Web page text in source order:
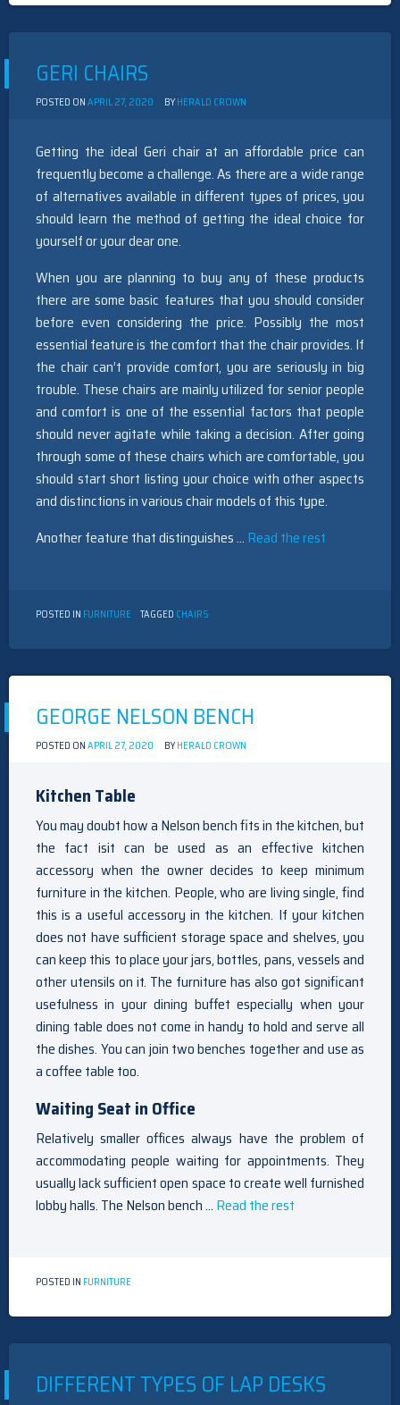
GERI CHAIRS
POSTED ONAPRIL 27, 2020 BYHERALD CROWN
Getting the ideal Geri chair at an affordable price can
frequently become a challenge. As there are a wide range
of alternatives available in different types of prices, you
should learn the method of getting the ideal choice for
yourself or your dear one.
When you are planning to buy any of these products
there are some basic features that you should consider
before even considering the price. Possibly the most
essential feature is the comfort that the chair provides. If
the chair can’t provide comfort, you are seriously in big
trouble. These chairs are mainly utilized for senior people
and comfort is one of the essential factors that people
should never agitate while taking a decision. After going
through some of these chairs which are comfortable, you
should start short listing your choice with other aspects
and distinctions in various chair models of this type.
Another feature that distinguishes … Read the rest
POSTED IN FURNITURE TAGGED CHAIRS
GEORGE NELSON BENCH
POSTED ONAPRIL 27, 2020 BYHERALD CROWN
Kitchen Table
You may doubt how a Nelson bench fits in the kitchen, but
the fact isit can be used as an effective kitchen
accessory when the owner decides to keep minimum
furniture in the kitchen. People, who are living single, find
this is a useful accessory in the kitchen. If your kitchen
does not have sufficient storage space and shelves, you
can keep this to place your jars, bottles, pans, vessels and
other utensils on it. The furniture has also got significant
usefulness in your dining buffet especially when your
dining table does not come in handy to hold and serve all
the dishes. You can join two benches together and use as
a coffee table too.
Waiting Seat in Office
Relatively smaller offices always have the problem of
accommodating people waiting for appointments. They
usually lack sufficient open space to create well furnished
lobby halls. The Nelson bench … Read the rest
POSTED IN FURNITURE
DIFFERENT TYPES OF LAP DESKS